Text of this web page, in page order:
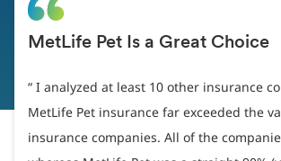
MetLife Pet Is a Great Choice
I analyzed at least 10 other insurance
MetLife Pet insurance far exceeded the
insurance companies. All of the